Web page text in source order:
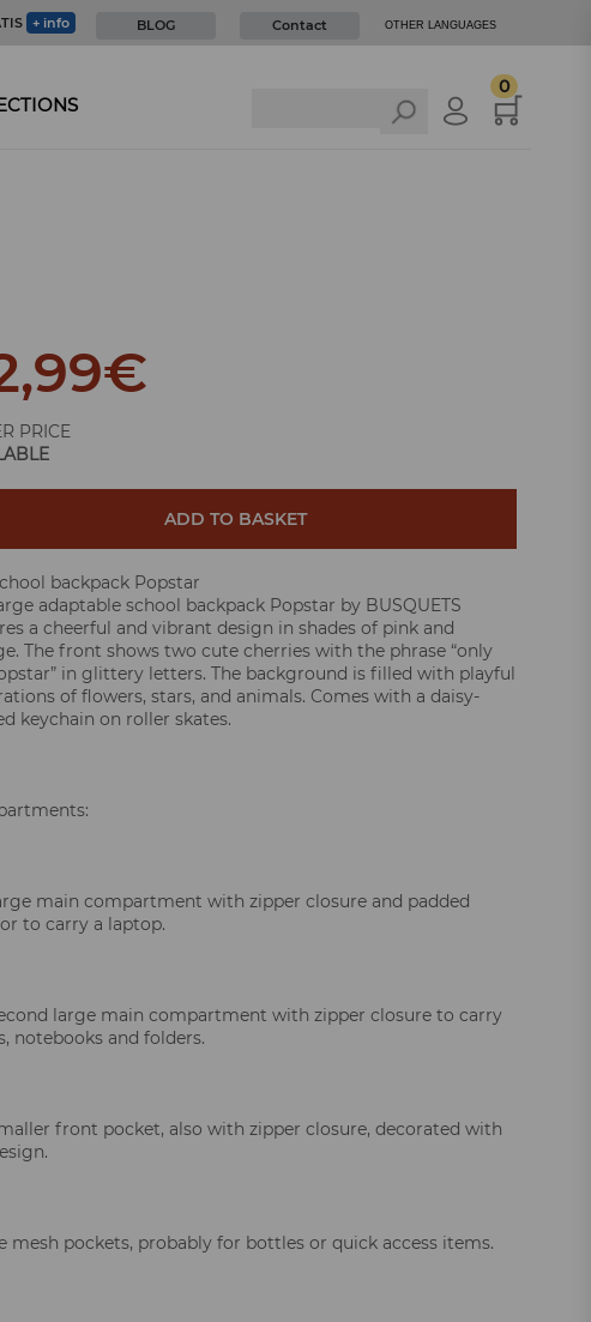
+ info BLOG Contact OTHER LANGUAGES
0
€
PRICE
ADD TO BASKET
backpack Popstar
adaptable school backpack Popstar by BUSQUETS
a cheerful and vibrant design in shades of pink and
The front shows two cute cherries with the phrase “only
in glittery letters. The background is filled with playful
of flowers, stars, and animals. Comes with a daisy-
keychain on roller skates.
main compartment with zipper closure and padded
to carry a laptop.
large main compartment with zipper closure to carry
notebooks and folders.
front pocket, also with zipper closure, decorated with
mesh pockets, probably for bottles or quick access items.